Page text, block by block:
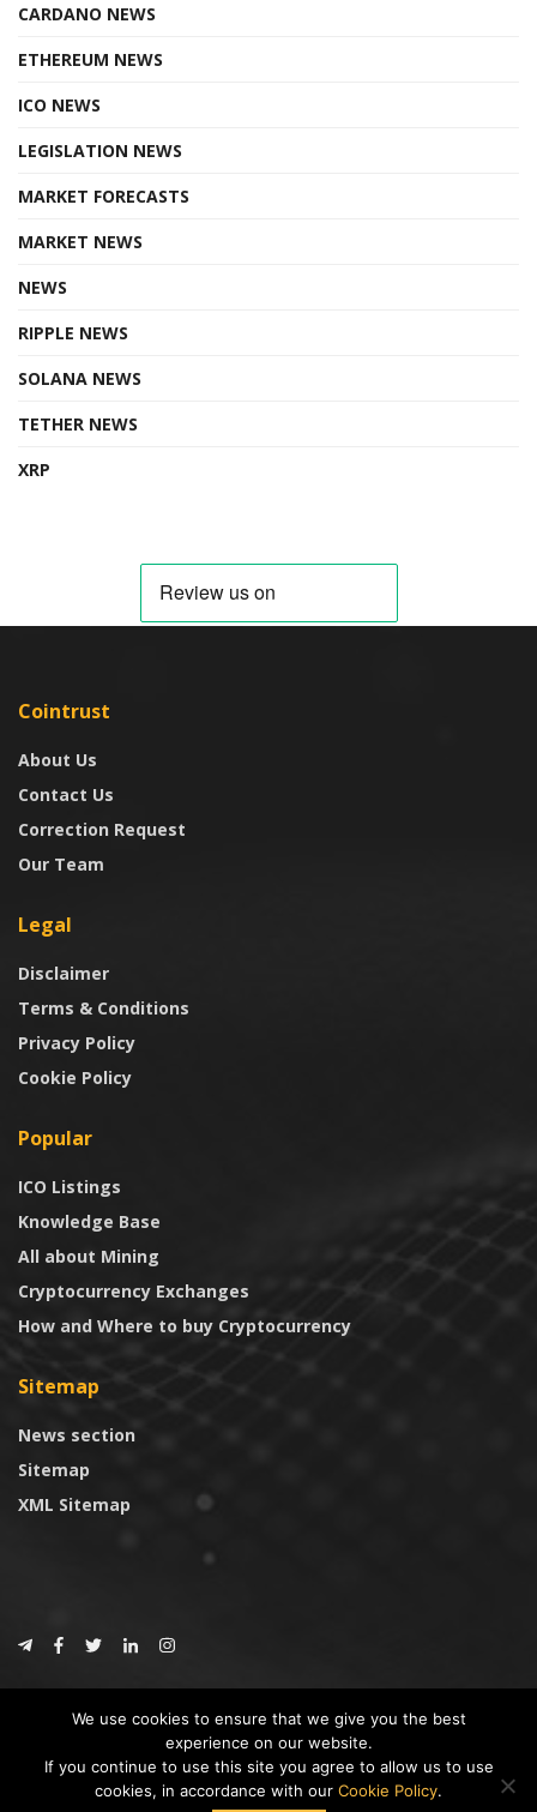
CARDANO NEWS
ETHEREUM NEWS
ICO NEWS
LEGISLATION NEWS
MARKET FORECASTS
MARKET NEWS
NEWS
RIPPLE NEWS
SOLANA NEWS
TETHER NEWS
XRP
Cointrust
About Us
Contact Us
Correction Request
Our Team
Legal
Disclaimer
Terms & Conditions
Privacy Policy
Cookie Policy
Popular
ICO Listings
Knowledge Base
All about Mining
Cryptocurrency Exchanges
How and Where to buy Cryptocurrency
Sitemap
News section
Sitemap
XML Sitemap
CoinTrust
* DISCLAIMER: All information provided in CoinTrust is merely for
informational purposes, we are not an investment advisor and not affiliated
We use cookies to ensure that we give you the best
experience on our website.
If you continue to use this site you agree to allow us to use
cookies, in accordance with our Cookie Policy.